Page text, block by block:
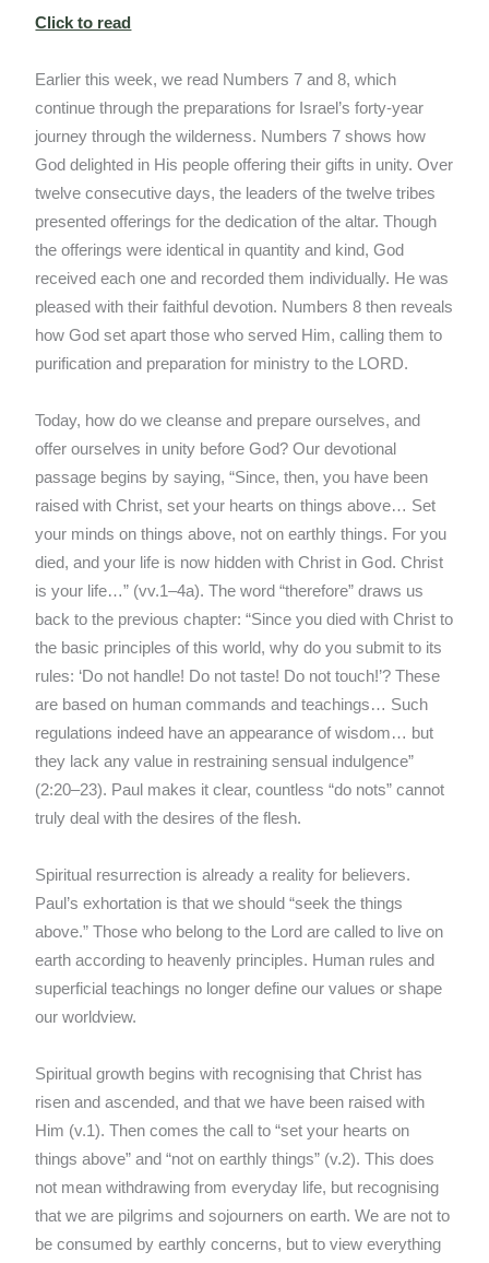
Click to read
Earlier this week, we read Numbers 7 and 8, which
continue through the preparations for Israel’s forty-year
journey through the wilderness. Numbers 7 shows how
God delighted in His people offering their gifts in unity. Over
twelve consecutive days, the leaders of the twelve tribes
presented offerings for the dedication of the altar. Though
the offerings were identical in quantity and kind, God
received each one and recorded them individually. He was
pleased with their faithful devotion. Numbers 8 then reveals
how God set apart those who served Him, calling them to
purification and preparation for ministry to the LORD.
Today, how do we cleanse and prepare ourselves, and
offer ourselves in unity before God? Our devotional
passage begins by saying, “Since, then, you have been
raised with Christ, set your hearts on things above… Set
your minds on things above, not on earthly things. For you
died, and your life is now hidden with Christ in God. Christ
is your life…” (vv.1–4a). The word “therefore” draws us
back to the previous chapter: “Since you died with Christ to
the basic principles of this world, why do you submit to its
rules: ‘Do not handle! Do not taste! Do not touch!’? These
are based on human commands and teachings… Such
regulations indeed have an appearance of wisdom… but
they lack any value in restraining sensual indulgence”
(2:20–23). Paul makes it clear, countless “do nots” cannot
truly deal with the desires of the flesh.
Spiritual resurrection is already a reality for believers.
Paul’s exhortation is that we should “seek the things
above.” Those who belong to the Lord are called to live on
earth according to heavenly principles. Human rules and
superficial teachings no longer define our values or shape
our worldview.
Spiritual growth begins with recognising that Christ has
risen and ascended, and that we have been raised with
Him (v.1). Then comes the call to “set your hearts on
things above” and “not on earthly things” (v.2). This does
not mean withdrawing from everyday life, but recognising
that we are pilgrims and sojourners on earth. We are not to
be consumed by earthly concerns, but to view everything